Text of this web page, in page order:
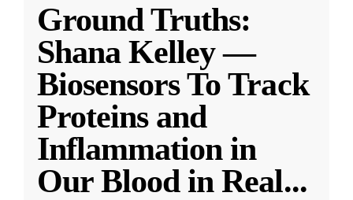
Ground Truths:
Shana Kelley —
Biosensors To Track
Proteins and
Inflammation in
Our Blood in Real...